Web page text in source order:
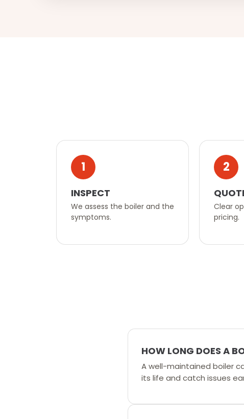
1
INSPECT
We assess the boiler and the
symptoms.
2
Clear
pricing.
HOW LONG DOES A
A well-maintained boiler
its life and catch issues